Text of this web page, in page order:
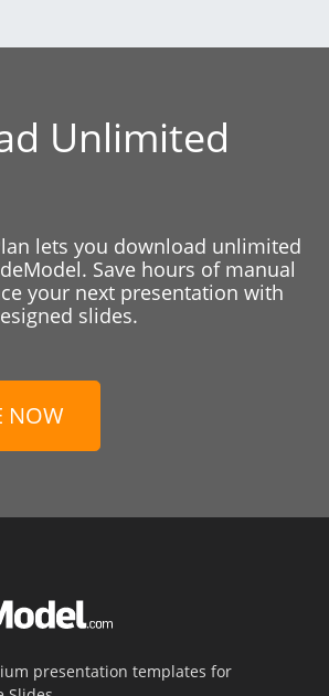
Unlimited
lets you download unlimited
Save hours of manual
your next presentation with
slides.
NOW
presentation templates for